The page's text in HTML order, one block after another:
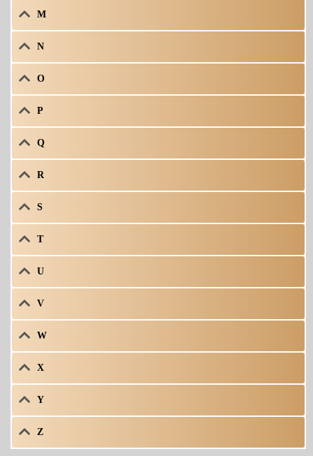
M
N
O
P
Q
R
S
T
U
V
W
X
Y
Z